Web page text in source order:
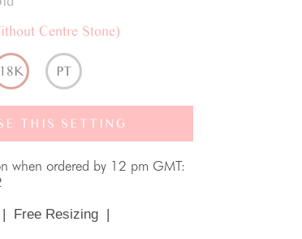
Centre Stone)
18K PT
THIS SETTING
when ordered by 12 pm GMT:
| Free Resizing |